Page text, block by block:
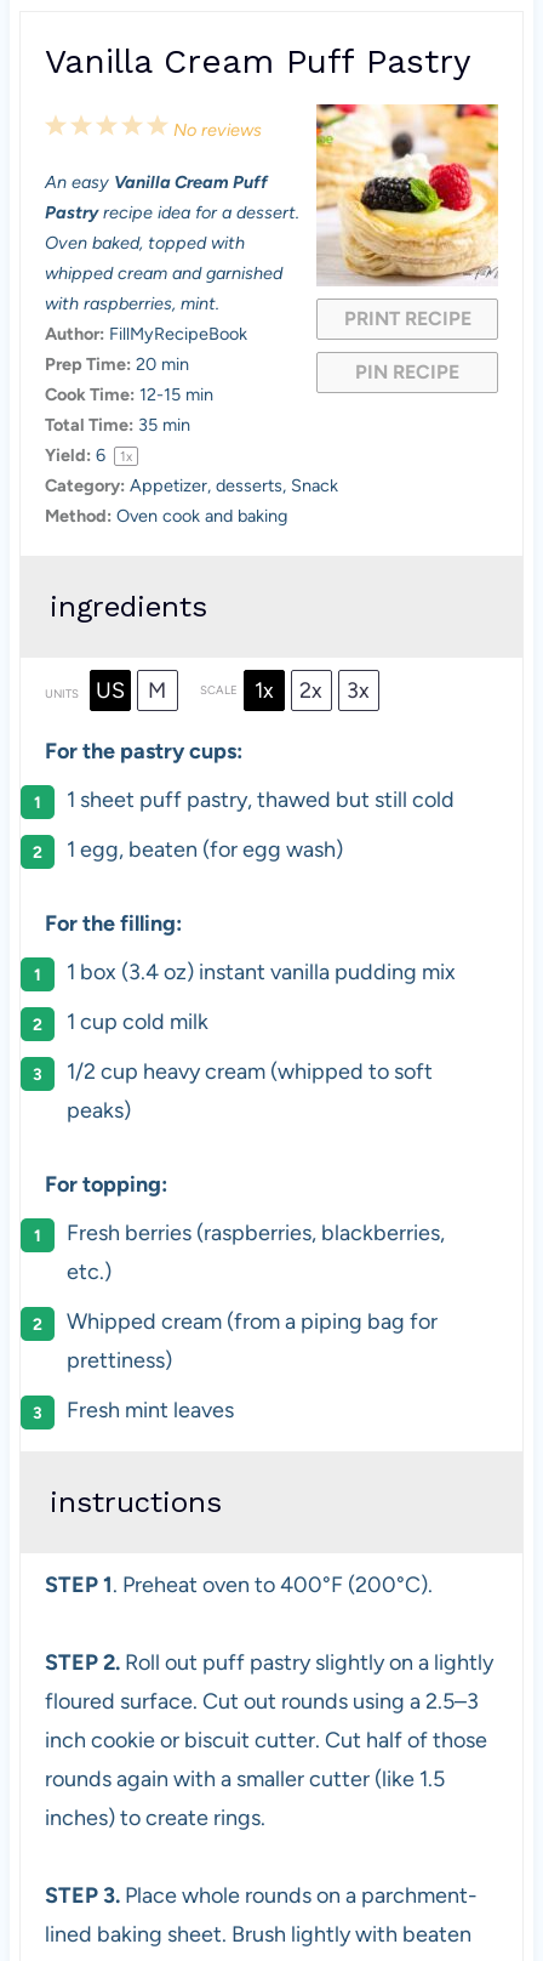
Vanilla Cream Puff Pastry
PRINT RECIPE
PIN RECIPE
5
t
a
r
4
t
a
r
s
3
t
a
r
s
2
t
a
r
1
t
a
r
No reviews
An easy Vanilla Cream Puff
Pastryrecipe idea for a dessert.
Oven baked, topped with
whipped cream and garnished
with raspberries, mint.
Author: FillMyRecipeBook
Prep Time: 20 min
Cook Time: 12-15 min
Total Time: 35 min
Yield: 6 1x
Category: Appetizer, desserts, Snack
Method: Oven cook and baking
ingredients
UNITS US M SCALE 1x 2x 3x
For the pastry cups:
1 sheet puff pastry, thawed but still cold
1 egg, beaten (for egg wash)
For the filling:
1 box (3.4 oz) instant vanilla pudding mix
1 cup cold milk
1/2 cup heavy cream(whipped to soft
peaks)
For topping:
Fresh berries (raspberries, blackberries,
etc.)
Whipped cream (from a piping bag for
prettiness)
Fresh mint leaves
instructions
STEP 1. Preheat oven to 400°F (200°C).
STEP 2.Roll out puff pastry slightly on a lightly
floured surface. Cut out rounds using a 2.5–3
inch cookie or biscuit cutter. Cut half of those
rounds again with a smaller cutter (like 1.5
inches) to create rings.
STEP 3. Place whole rounds on a parchment-
lined baking sheet. Brush lightly with beaten